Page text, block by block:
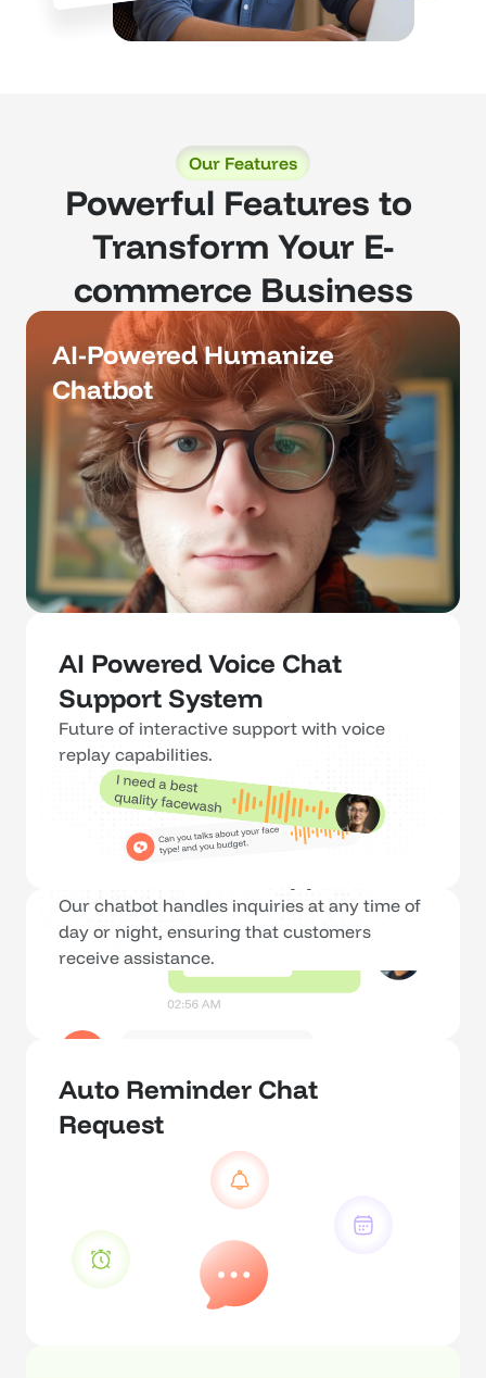
Our Features
Powerful Features to
Transform Your E-
commerce Business
AI-Powered Humanize
Chatbot
AI Powered Voice Chat
Support System
Future of interactive support with voice
replay capabilities.
Our chatbot handles inquiries at any time of
day or night, ensuring that customers
receive assistance.
Auto Reminder Chat
Request